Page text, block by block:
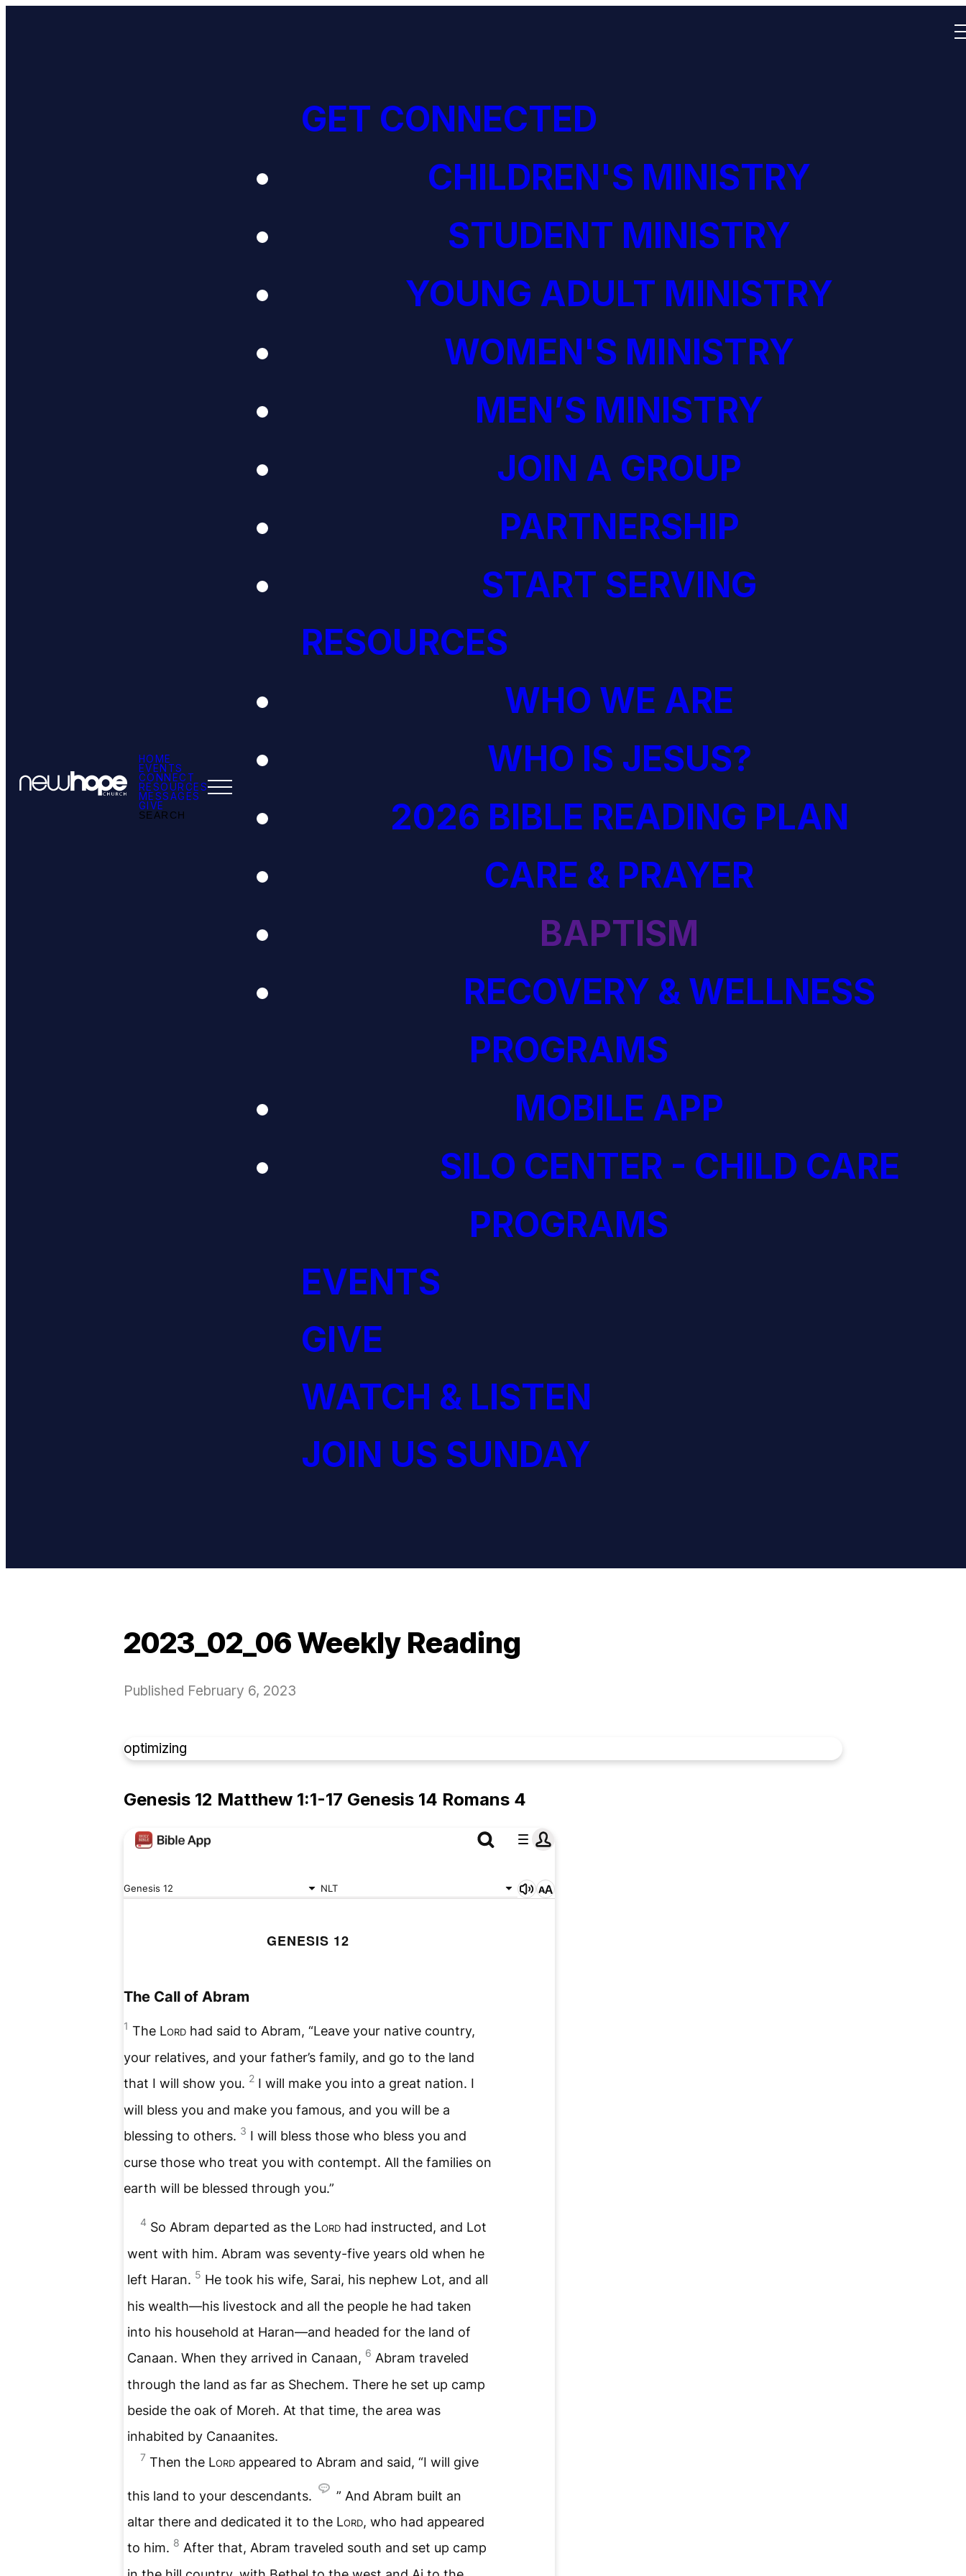
HOME
EVENTS
CONNECT
RESOURCES
MESSAGES
GIVE
SEARCH
GET CONNECTED
CHILDREN'S MINISTRY
STUDENT MINISTRY
YOUNG ADULT MINISTRY
WOMEN'S MINISTRY
MEN’S MINISTRY
JOIN A GROUP
PARTNERSHIP
START SERVING
RESOURCES
WHO WE ARE
WHO IS JESUS?
2026 BIBLE READING PLAN
CARE & PRAYER
BAPTISM
RECOVERY & WELLNESS
PROGRAMS
MOBILE APP
SILO CENTER - CHILD CARE
PROGRAMS
EVENTS
GIVE
WATCH & LISTEN
JOIN US SUNDAY
2023_02_06 Weekly Reading
Published February 6, 2023
optimizing
Genesis 12 Matthew 1:1-17 Genesis 14 Romans 4